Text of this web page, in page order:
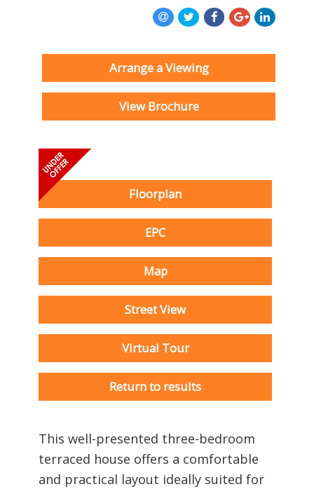
Arrange a Viewing
View Brochure
Floorplan
EPC
Map
Street View
Virtual Tour
Return to results
This well-presented three-bedroom
terraced house offers a comfortable
and practical layout ideally suited for